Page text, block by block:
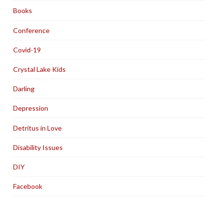
Books
Conference
Covid-19
Crystal Lake Kids
Darling
Depression
Detritus in Love
Disability Issues
DIY
Facebook